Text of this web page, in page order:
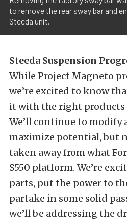
to remove the rear sway bar and
Steeda unit.
Steeda Suspension
While Project Magneto
we’re excited to know
it with the right products
We’ll continue to modify
maximize potential, but
taken away from what
S550 platform. We’re
parts, put the power to
partake in some solid
we’ll be addressing the